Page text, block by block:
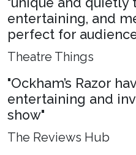
entertaining, and
perfect for
Theatre Things
"Ockham’s Razor
entertaining and
show"
The Reviews Hub